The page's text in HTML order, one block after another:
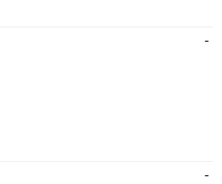
-
-